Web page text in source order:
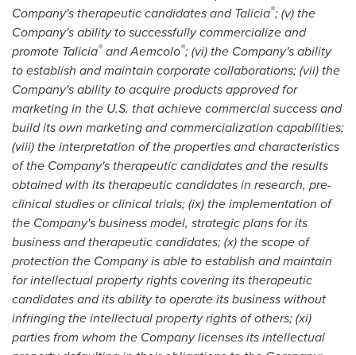
Company's therapeutic candidates and Talicia®; (v) the
Company's ability to successfully commercialize and
promote Talicia® and Aemcolo®; (vi) the Company's ability
to establish and maintain corporate collaborations; (vii) the
Company's ability to acquire products approved for
marketing in the U.S. that achieve commercial success and
build its own marketing and commercialization capabilities;
(viii) the interpretation of the properties and characteristics
of the Company's therapeutic candidates and the results
obtained with its therapeutic candidates in research, pre-
clinical studies or clinical trials; (ix) the implementation of
the Company's business model, strategic plans for its
business and therapeutic candidates; (x) the scope of
protection the Company is able to establish and maintain
for intellectual property rights covering its therapeutic
candidates and its ability to operate its business without
infringing the intellectual property rights of others; (xi)
parties from whom the Company licenses its intellectual